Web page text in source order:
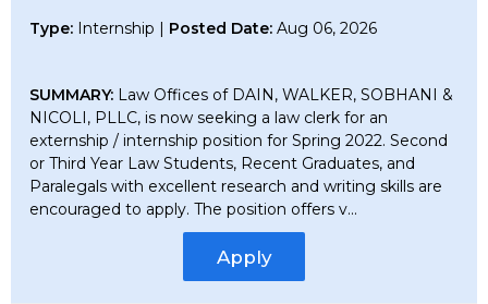
Type: Internship | Posted Date: Aug 06, 2026
SUMMARY: Law Offices of DAIN, WALKER, SOBHANI &
NICOLI, PLLC, is now seeking a law clerk for an
externship / internship position for Spring 2022. Second
or Third Year Law Students, Recent Graduates, and
Paralegals with excellent research and writing skills are
encouraged to apply. The position offers v...
Apply